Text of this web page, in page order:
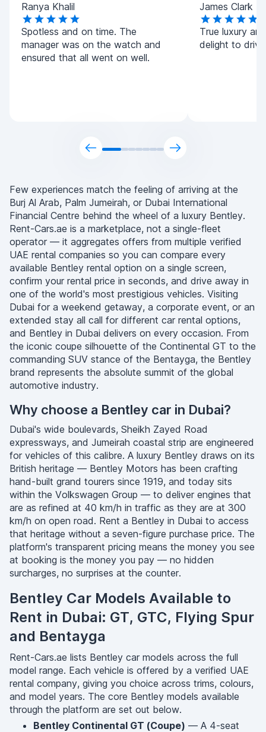
Ranya Khalil
Spotless and on time. The
manager was on the watch and
ensured that all went on well.
James Clark
True luxury
delight to
Few experiences match the feeling of arriving at the
Burj Al Arab, Palm Jumeirah, or Dubai International
Financial Centre behind the wheel of a luxury Bentley.
Rent-Cars.ae is a marketplace, not a single-fleet
operator — it aggregates offers from multiple verified
UAE rental companies so you can compare every
available Bentley rental option on a single screen,
confirm your rental price in seconds, and drive away in
one of the world's most prestigious vehicles. Visiting
Dubai for a weekend getaway, a corporate event, or an
extended stay all call for different car rental options,
and Bentley in Dubai delivers on every occasion. From
the iconic coupe silhouette of the Continental GT to the
commanding SUV stance of the Bentayga, the Bentley
brand represents the absolute summit of the global
automotive industry.
Why choose a Bentley car in Dubai?
Dubai's wide boulevards, Sheikh Zayed Road
expressways, and Jumeirah coastal strip are engineered
for vehicles of this calibre. A luxury Bentley draws on its
British heritage — Bentley Motors has been crafting
hand-built grand tourers since 1919, and today sits
within the Volkswagen Group — to deliver engines that
are as refined at 40 km/h in traffic as they are at 300
km/h on open road. Rent a Bentley in Dubai to access
that heritage without a seven-figure purchase price. The
platform's transparent pricing means the money you see
at booking is the money you pay — no hidden
surcharges, no surprises at the counter.
Bentley Car Models Available to
Rent in Dubai: GT, GTC, Flying Spur
and Bentayga
Rent-Cars.ae lists Bentley car models across the full
model range. Each vehicle is offered by a verified UAE
rental company, giving you choice across trims, colours,
and model years. The core Bentley models available
through the platform are set out below.
Bentley Continental GT (Coupe) — A 4-seat